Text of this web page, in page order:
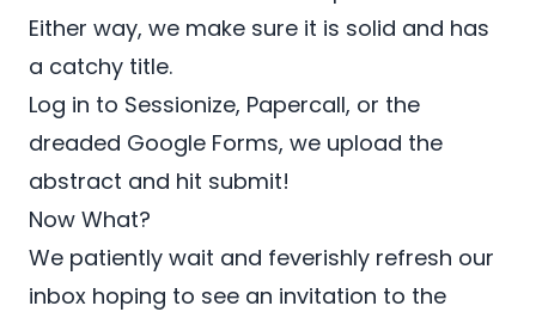
Either way, we make sure it is solid and has
a catchy title.
Log in to Sessionize, Papercall, or the
dreaded Google Forms, we upload the
abstract and hit submit!
Now What?
We patiently wait and feverishly refresh our
inbox hoping to see an invitation to the